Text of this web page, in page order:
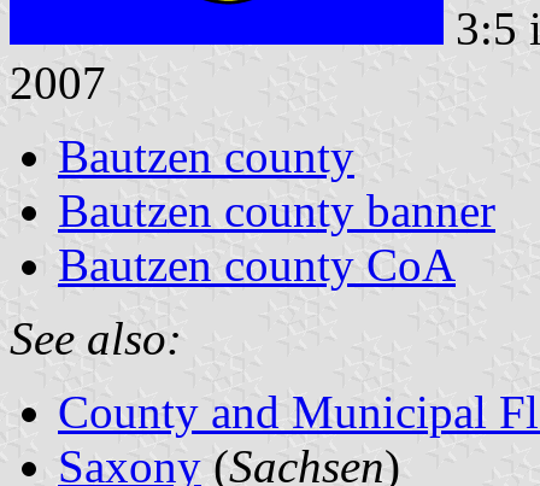
3:5
2007
Bautzen county
Bautzen county banner
Bautzen county CoA
See also:
County and Municipal
Saxony (Sachsen)